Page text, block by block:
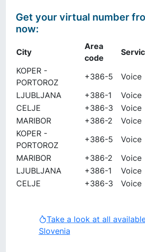
Get your virtual number
now:
City
Area
code
KOPER -
PORTOROZ
+386-5 Voice
LJUBLJANA
+386-1 Voice
CELJE
+386-3 Voice
MARIBOR
+386-2 Voice
KOPER -
PORTOROZ
+386-5 Voice
MARIBOR
+386-2 Voice
LJUBLJANA
+386-1 Voice
CELJE
+386-3 Voice
Take a look at all
Slovenia